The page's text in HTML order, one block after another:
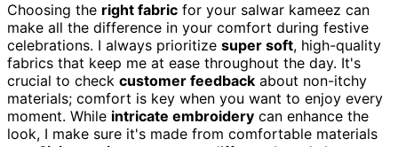
Choosing the right fabric for your salwar kameez can
make all the difference in your comfort during festive
celebrations. I always prioritize super soft, high-quality
fabrics that keep me at ease throughout the day. It's
crucial to check customer feedback about non-itchy
materials; comfort is key when you want to enjoy every
moment. While intricate embroidery can enhance the
look, I make sure it's made from comfortable materials